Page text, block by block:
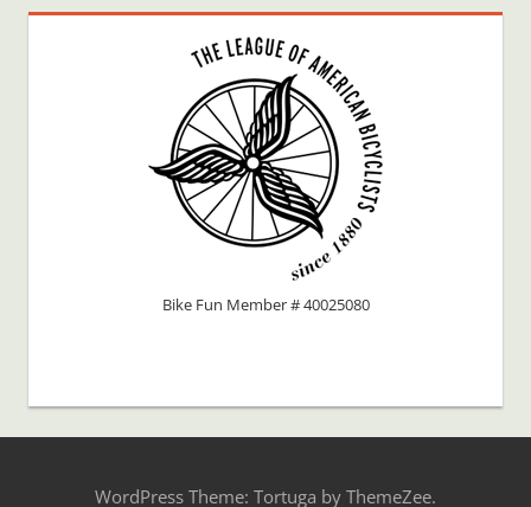
Bike Fun Member # 40025080
WordPress Theme: Tortuga by ThemeZee.